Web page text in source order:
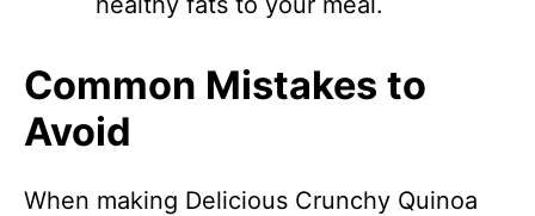
Common Mistakes to
Avoid
When making Delicious Crunchy Quinoa